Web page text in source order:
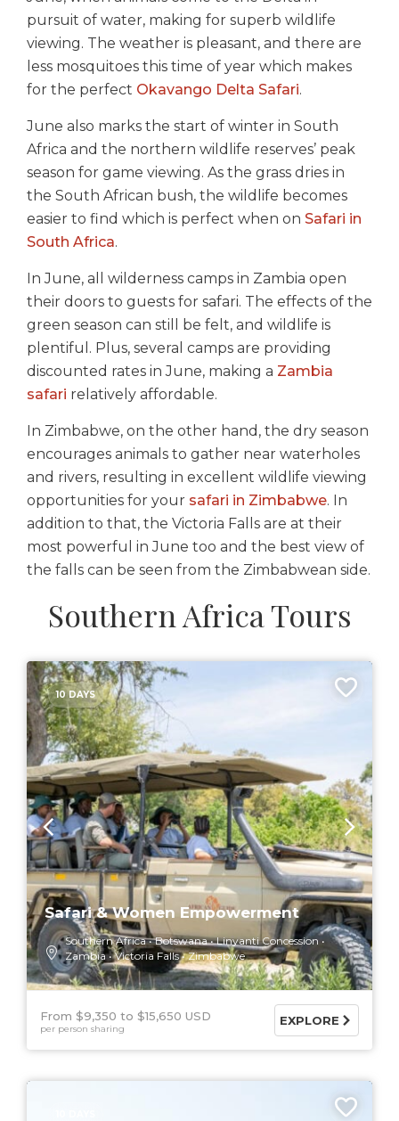
pursuit of water, making for superb wildlife
viewing. The weather is pleasant, and there are
less mosquitoes this time of year which makes
for the perfect Okavango Delta Safari.
June also marks the start of winter in South
Africa and the northern wildlife reserves’ peak
season for game viewing. As the grass dries in
the South African bush, the wildlife becomes
easier to find which is perfect when on Safari in
South Africa.
In June, all wilderness camps in Zambia open
their doors to guests for safari. The effects of the
green season can still be felt, and wildlife is
plentiful. Plus, several camps are providing
discounted rates in June, making a Zambia
safari relatively affordable.
In Zimbabwe, on the other hand, the dry season
encourages animals to gather near waterholes
and rivers, resulting in excellent wildlife viewing
opportunities for your safari in Zimbabwe. In
addition to that, the Victoria Falls are at their
most powerful in June too and the best view of
the falls can be seen from the Zimbabwean side.
Southern Africa Tours
10 DAYS
Safari & Women Empowerment
Southern Africa Botswana
Linyanti Concession
Zambia
Victoria Falls Zimbabwe
From $9,350 $15,650 USD
per person sharing
EXPLORE